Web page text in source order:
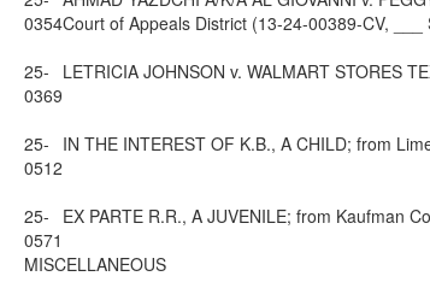
0354Court of Appeals District (13-24-00389-CV,
25-
0369
LETRICIA JOHNSON v. WALMART STORES
25-
0512
IN THE INTEREST OF K.B., A CHILD; from
25-
0571
EX PARTE R.R., A JUVENILE; from Kaufman
MISCELLANEOUS